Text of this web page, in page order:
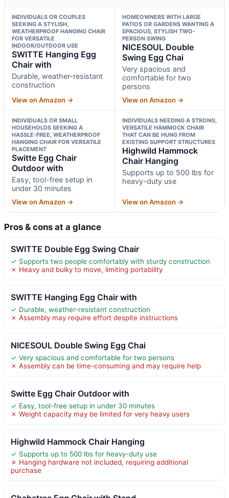
INDIVIDUALS OR COUPLES
SEEKING A STYLISH,
WEATHERPROOF HANGING CHAIR
FOR VERSATILE
INDOOR/OUTDOOR USE
SWITTE Hanging Egg
Chair with
Durable, weather-resistant
construction
View on Amazon →
HOMEOWNERS WITH LARGE
PATIOS OR GARDENS WANTING A
SPACIOUS, STYLISH TWO-
PERSON SWING
NICESOUL Double
Swing Egg Chai
Very spacious and
comfortable for two
persons
View on Amazon →
INDIVIDUALS OR SMALL
HOUSEHOLDS SEEKING A
HASSLE-FREE, WEATHERPROOF
HANGING CHAIR FOR VERSATILE
PLACEMENT
Switte Egg Chair
Outdoor with
Easy, tool-free setup in
under 30 minutes
View on Amazon →
INDIVIDUALS NEEDING A STRONG,
VERSATILE HAMMOCK CHAIR
THAT CAN BE HUNG FROM
EXISTING SUPPORT STRUCTURES
Highwild Hammock
Chair Hanging
Supports up to 500 lbs for
heavy-duty use
View on Amazon →
Pros & cons at a glance
SWITTE Double Egg Swing Chair
✓ Supports two people comfortably with sturdy construction
✗ Heavy and bulky to move, limiting portability
SWITTE Hanging Egg Chair with
✓ Durable, weather-resistant construction
✗ Assembly may require effort despite instructions
NICESOUL Double Swing Egg Chai
✓ Very spacious and comfortable for two persons
✗ Assembly can be time-consuming and may require help
Switte Egg Chair Outdoor with
✓ Easy, tool-free setup in under 30 minutes
✗ Weight capacity may be limited for very heavy users
Highwild Hammock Chair Hanging
✓ Supports up to 500 lbs for heavy-duty use
✗ Hanging hardware not included, requiring additional
purchase